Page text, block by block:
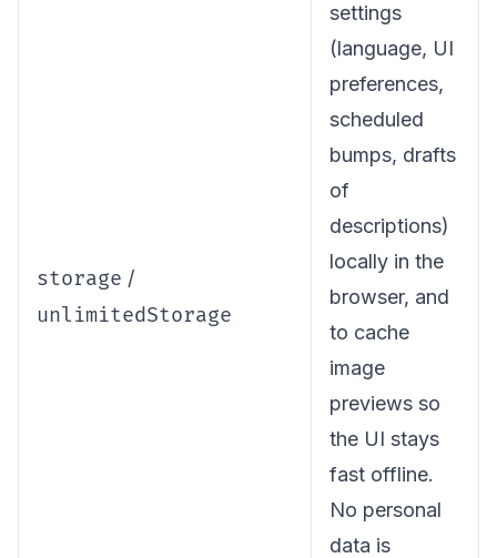
storage /
unlimitedStorage
settings
(language, UI
preferences,
scheduled
bumps, drafts
of
descriptions)
locally in the
browser, and
to cache
image
previews so
the UI stays
fast offline.
No personal
data is